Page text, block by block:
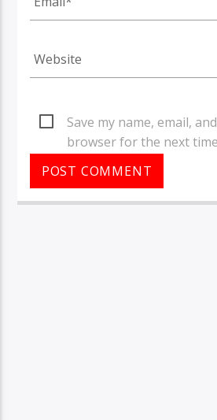
Save my name, email,
browser for the next